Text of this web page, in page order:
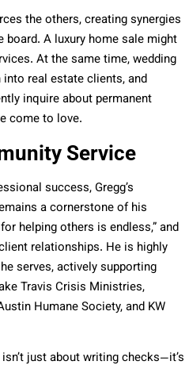
the others, creating synergies
A luxury home sale might
At the same time, wedding
real estate clients, and
inquire about permanent
come to love.
Service
success, Gregg’s
a cornerstone of his
helping others is endless,” and
relationships. He is highly
serves, actively supporting
Travis Crisis Ministries,
Humane Society, and KW
just about writing checks—it’s